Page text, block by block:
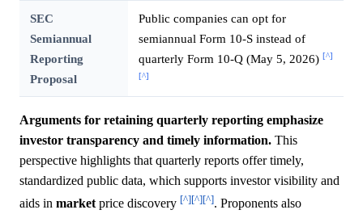
SEC
Semiannual
Reporting
Proposal
Public companies can opt for
semiannual Form 10-S instead of
quarterly Form 10-Q (May 5, 2026) [^]
[^]
Arguments for retaining quarterly reporting emphasize
investor transparency and timely information. This
perspective highlights that quarterly reports offer timely,
standardized public data, which supports investor visibility and
aids in market price discovery [^][^][^]. Proponents also